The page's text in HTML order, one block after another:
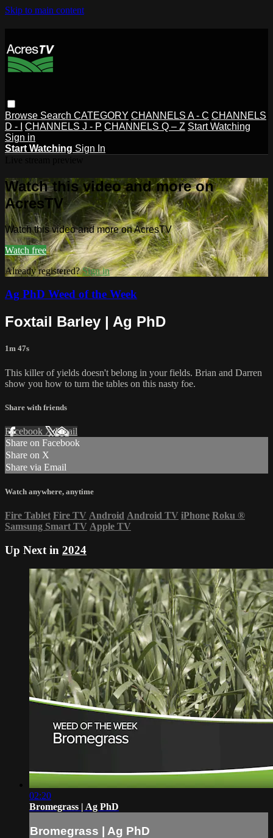
Skip to main content
Browse Search CATEGORY CHANNELS A - C CHANNELS
D - I
CHANNELS J - P CHANNELS Q – Z Start Watching
Sign in
Start Watching Sign In
Watch this video and more on
AcresTV
Watch this video and more on AcresTV
Watch free
Already registered?Sign in
Ag PhD Weed of the Week
Foxtail Barley | Ag PhD
1m 47s
This killer of yields doesn't belong in your fields. Brian and Darren
show you how to turn the tables on this nasty foe.
Share with friends
Facebook XEmail
Share on Facebook
Share on X
Share via Email
Watch anywhere, anytime
Fire Tablet Fire TV Android Android TV iPhone Roku ®
Samsung Smart TV Apple TV
Up Next in 2024
02:20
Bromegrass | Ag PhD
Bromegrass | Ag PhD